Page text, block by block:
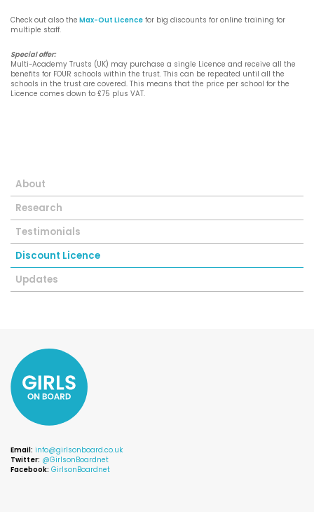
Check out also the Max-Out Licence for big discounts for online training for
multiple staff.
Special offer:
Multi-Academy Trusts (UK) may purchase a single Licence and receive all the
benefits for FOUR schools within the trust. This can be repeated until all the
schools in the trust are covered. This means that the price per school for the
Licence comes down to £75 plus VAT.
About
Research
Testimonials
Discount Licence
Updates
Email: info@girlsonboard.co.uk
Twitter: @GirlsonBoardnet
Facebook: GirlsonBoardnet